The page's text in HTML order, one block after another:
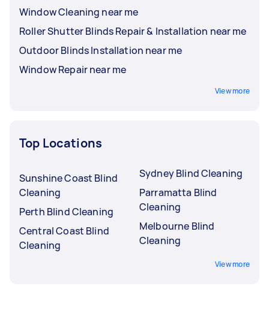
Window Cleaning near me
Roller Shutter Blinds Repair & Installation near me
Outdoor Blinds Installation near me
Window Repair near me
View more
Top Locations
Sunshine Coast Blind
Cleaning
Perth Blind Cleaning
Central Coast Blind
Cleaning
Sydney Blind Cleaning
Parramatta Blind
Cleaning
Melbourne Blind
Cleaning
View more